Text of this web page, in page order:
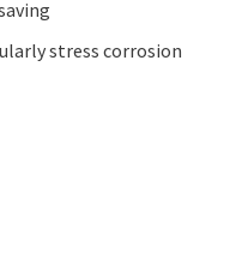
stress corrosion